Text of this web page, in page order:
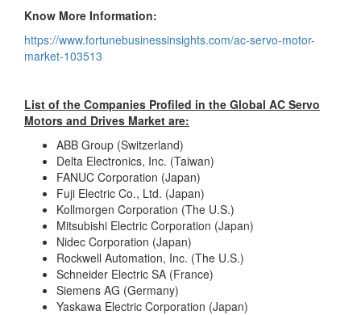
Know More Information:
https://www.fortunebusinessinsights.com/ac-servo-motor-
market-103513
List of the Companies Profiled in the Global AC Servo
Motors and Drives Market are:
ABB Group (Switzerland)
Delta Electronics, Inc. (Taiwan)
FANUC Corporation (Japan)
Fuji Electric Co., Ltd. (Japan)
Kollmorgen Corporation (The U.S.)
Mitsubishi Electric Corporation (Japan)
Nidec Corporation (Japan)
Rockwell Automation, Inc. (The U.S.)
Schneider Electric SA (France)
Siemens AG (Germany)
Yaskawa Electric Corporation (Japan)